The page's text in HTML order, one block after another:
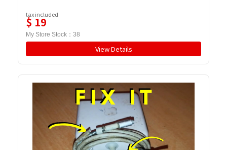
tax included
$ 19
My Store Stock： 38
View Details